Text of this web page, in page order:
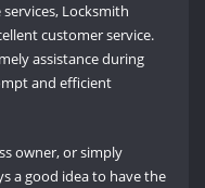
Locksmith
customer service.
assistance during
and efficient
owner, or simply
a good idea to have the